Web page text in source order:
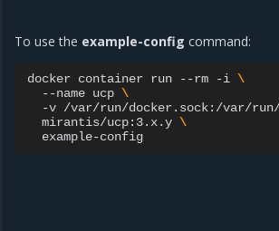
To use the example-config command:
docker container run --rm -i \
--name ucp \
-v /var/run/docker.sock:/var/run/
mirantis/ucp:3.x.y \